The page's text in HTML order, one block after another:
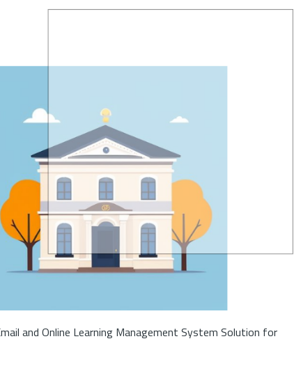
and Online Learning Management System Solution for